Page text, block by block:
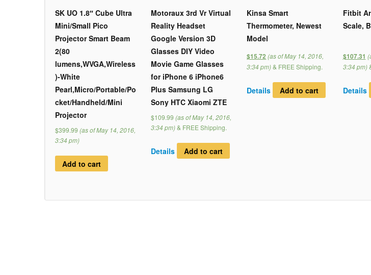
SK UO 1.8″ Cube Ultra
Mini/Small Pico
Projector Smart Beam
2(80
lumens,WVGA,Wireless
)-White
Pearl,Micro/Portable/Po
cket/Handheld/Mini
Projector
$399.99 (as of May 14, 2016,
3:34 pm)
Add to cart
Motoraux 3rd Vr Virtual
Reality Headset
Google Version 3D
Glasses DIY Video
Movie Game Glasses
for iPhone 6 iPhone6
Plus Samsung LG
Sony HTC Xiaomi ZTE
$109.99 (as of May 14, 2016,
3:34 pm)& FREE Shipping.
Details Add to cart
Kinsa Smart
Thermometer, Newest
Model
$15.72 (as of May 14, 2016,
3:34 pm)& FREE Shipping.
Details Add to cart
Fitbit
Scale,
$107.31
3:34 pm)
Details